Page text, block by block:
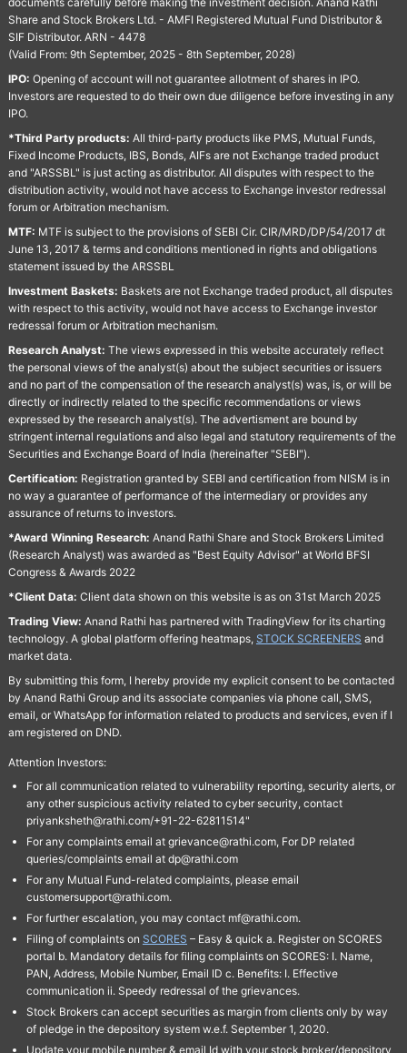
Share and Stock Brokers Ltd. - AMFI Registered Mutual Fund Distributor &
SIF Distributor. ARN - 4478
(Valid From: 9th September, 2025 - 8th September, 2028)
IPO: Opening of account will not guarantee allotment of shares in IPO.
Investors are requested to do their own due diligence before investing in any
IPO.
*Third Party products: All third-party products like PMS, Mutual Funds,
Fixed Income Products, IBS, Bonds, AIFs are not Exchange traded product
and "ARSSBL" is just acting as distributor. All disputes with respect to the
distribution activity, would not have access to Exchange investor redressal
forum or Arbitration mechanism.
MTF: MTF is subject to the provisions of SEBI Cir. CIR/MRD/DP/54/2017 dt
June 13, 2017 & terms and conditions mentioned in rights and obligations
statement issued by the ARSSBL
Investment Baskets: Baskets are not Exchange traded product, all disputes
with respect to this activity, would not have access to Exchange investor
redressal forum or Arbitration mechanism.
Research Analyst: The views expressed in this website accurately reflect
the personal views of the analyst(s) about the subject securities or issuers
and no part of the compensation of the research analyst(s) was, is, or will be
directly or indirectly related to the specific recommendations or views
expressed by the research analyst(s). The advertisment are bound by
stringent internal regulations and also legal and statutory requirements of the
Securities and Exchange Board of India (hereinafter "SEBI").
Certification: Registration granted by SEBI and certification from NISM is in
no way a guarantee of performance of the intermediary or provides any
assurance of returns to investors.
*Award Winning Research: Anand Rathi Share and Stock Brokers Limited
(Research Analyst) was awarded as "Best Equity Advisor" at World BFSI
Congress & Awards 2022
*Client Data: Client data shown on this website is as on 31st March 2025
Trading View: Anand Rathi has partnered with TradingView for its charting
technology. A global platform offering heatmaps, STOCK SCREENERS and
market data.
By submitting this form, I hereby provide my explicit consent to be contacted
by Anand Rathi Group and its associate companies via phone call, SMS,
email, or WhatsApp for information related to products and services, even if I
am registered on DND.
Attention Investors:
For all communication related to vulnerability reporting, security alerts, or
any other suspicious activity related to cyber security, contact
priyanksheth@rathi.com/+91-22-62811514"
For any complaints email at grievance@rathi.com, For DP related
queries/complaints email at dp@rathi.com
For any Mutual Fund-related complaints, please email
customersupport@rathi.com.
For further escalation, you may contact mf@rathi.com.
Filing of complaints on SCORES – Easy & quick a. Register on SCORES
portal b. Mandatory details for filing complaints on SCORES: I. Name,
PAN, Address, Mobile Number, Email ID c. Benefits: I. Effective
communication ii. Speedy redressal of the grievances.
Stock Brokers can accept securities as margin from clients only by way
of pledge in the depository system w.e.f. September 1, 2020.
Update your mobile number & email Id with your stock broker/depository